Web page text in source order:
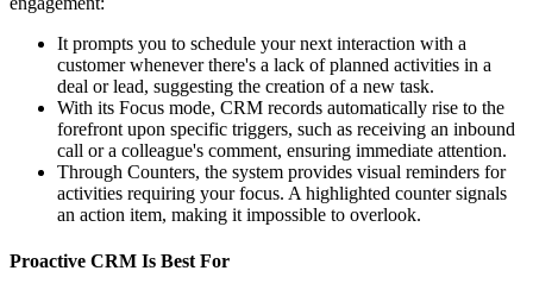
It prompts you to schedule your next interaction with a
customer whenever there's a lack of planned activities in a
deal or lead, suggesting the creation of a new task.
With its Focus mode, CRM records automatically rise to the
forefront upon specific triggers, such as receiving an inbound
call or a colleague's comment, ensuring immediate attention.
Through Counters, the system provides visual reminders for
activities requiring your focus. A highlighted counter signals
an action item, making it impossible to overlook.
Proactive CRM Is Best For